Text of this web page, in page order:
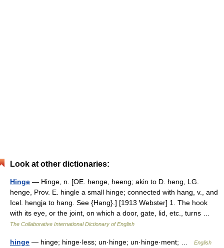
Look at other dictionaries:
Hinge — Hinge, n. [OE. henge, heeng; akin to D. heng, LG.
henge, Prov. E. hingle a small hinge; connected with hang, v., and
Icel. hengja to hang. See {Hang}.] [1913 Webster] 1. The hook
with its eye, or the joint, on which a door, gate, lid, etc., turns …
The Collaborative International Dictionary of English
hinge — hinge; hinge·less; un·hinge; un·hinge·ment; …
English